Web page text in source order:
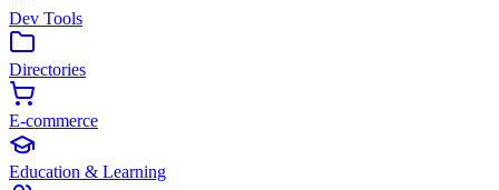
Dev Tools
Directories
E-commerce
Education & Learning